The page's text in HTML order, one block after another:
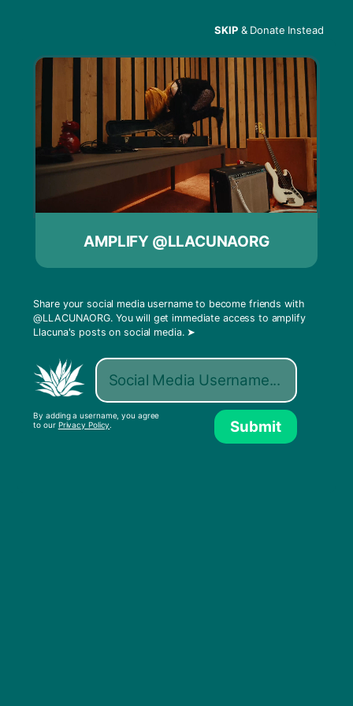
Menu
Think Critically
Watch and share our new ad.
SKIP& Donate Instead
AMPLIFY @LLACUNAORG
Share your social media username to become friends with
@LLACUNAORG. You will get immediate access to amplify
Llacuna's posts on social media. ➤
Submit
By adding a username, you agree
to our Privacy Policy.